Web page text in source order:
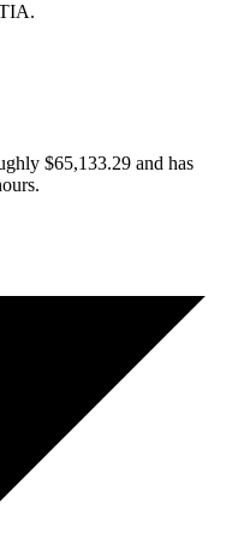
$65,133.29 and has